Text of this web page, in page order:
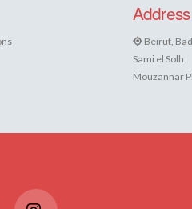
Address
Beirut,
Sami el Solh
Mouzannar